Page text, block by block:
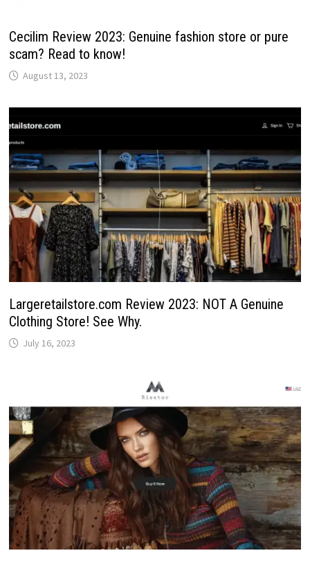
Cecilim Review 2023: Genuine fashion store or pure
scam? Read to know!
August 13, 2023
Largeretailstore.com Review 2023: NOT A Genuine
Clothing Store! See Why.
July 16, 2023